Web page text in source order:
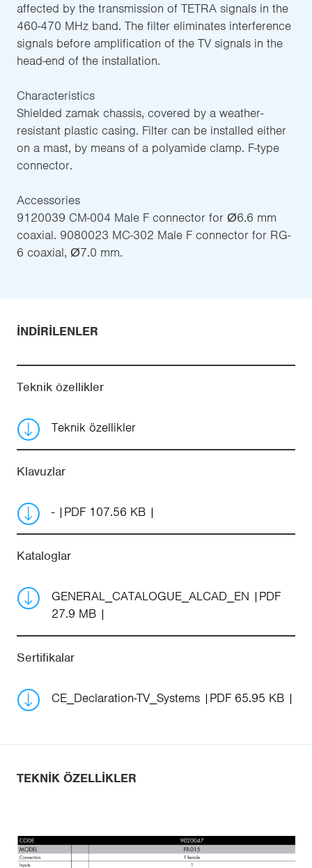
affected by the transmission of TETRA signals in the
460-470 MHz band. The filter eliminates interference
signals before amplification of the TV signals in the
head-end of the installation.
Characteristics
Shielded zamak chassis, covered by a weather-
resistant plastic casing. Filter can be installed either
on a mast, by means of a polyamide clamp. F-type
connector.
Accessories
9120039 CM-004 Male F connector for Ø6.6 mm
coaxial. 9080023 MC-302 Male F connector for RG-
6 coaxial, Ø7.0 mm.
İNDIRILENLER
Teknik özellikler
Teknik özellikler
Klavuzlar
- PDF 107.56 KB
Kataloglar
GENERAL_CATALOGUE_ALCAD_EN
PDF
27.9 MB
Sertifikalar
CE_Declaration-TV_Systems PDF 65.95 KB
TEKNIK ÖZELLIKLER